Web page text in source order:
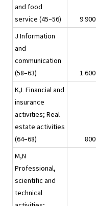
and food
service (45–56)
9 900
J Information
and
communication
(58–63)
1 600
K,L Financial and
insurance
activities; Real
estate activities
(64–68)
800
M,N
Professional,
scientific and
technical